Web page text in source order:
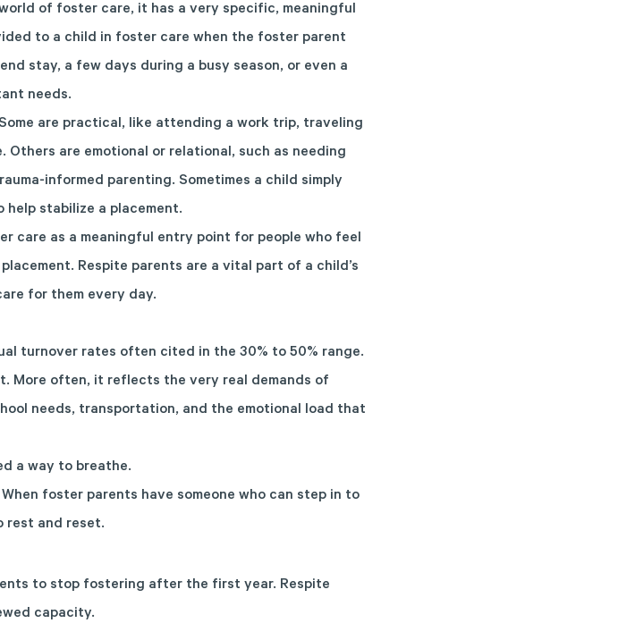
of foster care, it has a very specific, meaningful
to a child in foster care when the foster parent
stay, a few days during a busy season, or even a
needs.
are practical, like attending a work trip, traveling
are emotional or relational, such as needing
informed parenting. Sometimes a child simply
stabilize a placement.
care as a meaningful entry point for people who feel
Respite parents are a vital part of a child’s
for them every day.
turnover rates often cited in the 30% to 50% range.
More often, it reflects the very real demands of
needs, transportation, and the emotional load that
a way to breathe.
foster parents have someone who can step in to
rest and reset.
to stop fostering after the first year. Respite
capacity.